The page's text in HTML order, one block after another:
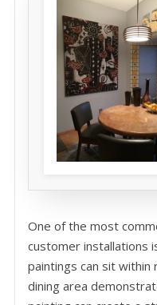
One of the most
customer installations
paintings can sit within
dining area